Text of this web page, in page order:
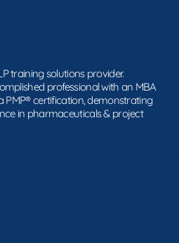
training solutions provider.
professional with an MBA
PMP® certification, demonstrating
in pharmaceuticals & project